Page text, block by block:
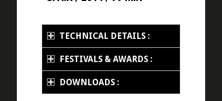
TECHNICAL DETAILS :
FESTIVALS & AWARDS :
DOWNLOADS :